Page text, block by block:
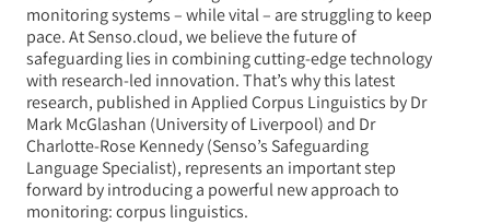
monitoring systems – while vital – are struggling to keep
pace. At Senso.cloud, we believe the future of
safeguarding lies in combining cutting-edge technology
with research-led innovation. That’s why this latest
research, published in Applied Corpus Linguistics by Dr
Mark McGlashan (University of Liverpool) and Dr
Charlotte-Rose Kennedy (Senso’s Safeguarding
Language Specialist), represents an important step
forward by introducing a powerful new approach to
monitoring: corpus linguistics.